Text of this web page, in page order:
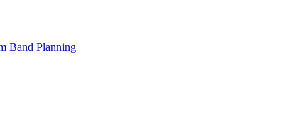
Band Planning